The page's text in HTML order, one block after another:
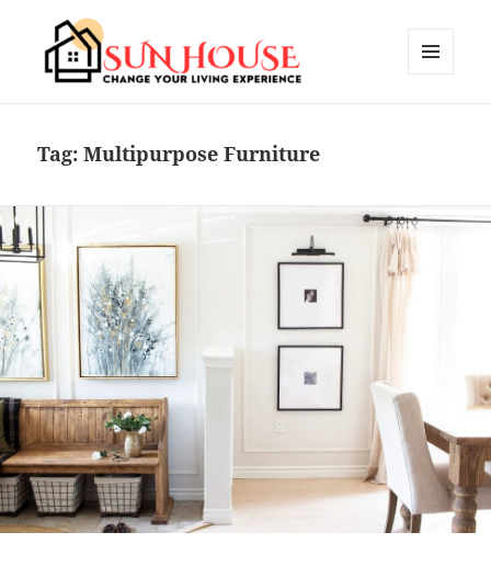
Tag:Multipurpose Furniture